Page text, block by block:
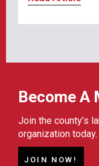
Become A
Join the county’s
organization today.
JOIN NOW!